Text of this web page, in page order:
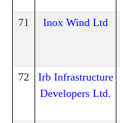
71 Inox Wind Ltd
72
Irb Infrastructure
Developers Ltd.